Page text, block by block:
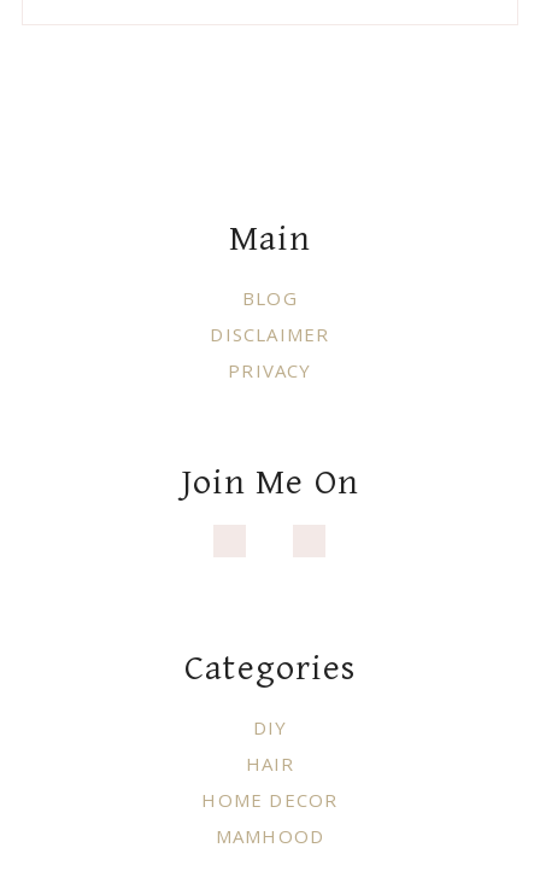
Main
BLOG
DISCLAIMER
PRIVACY
Join Me On
Categories
DIY
HAIR
HOME DECOR
MAMHOOD